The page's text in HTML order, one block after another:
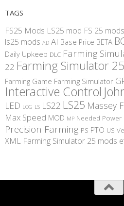
TAGS
FS25 Mods LS25 mod FS 25 mods
ls25 mods AD AI Base Price BETA
Daily Upkeep DLC Farming
22 Farming Simulator 25
Farming Game Farming Simulator
Interactive Control
LED LOG LS LS22 LS25 Massey
Max Speed MOD MP Needed Power
Precision Farming PS PTO US
XML Farming Simulator 25 mods